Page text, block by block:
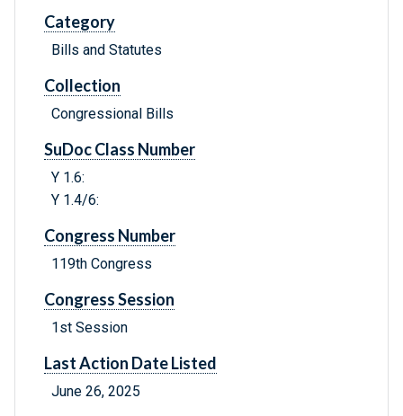
Category
Bills and Statutes
Collection
Congressional Bills
SuDoc Class Number
Y 1.6:
Y 1.4/6:
Congress Number
119th Congress
Congress Session
1st Session
Last Action Date Listed
June 26, 2025